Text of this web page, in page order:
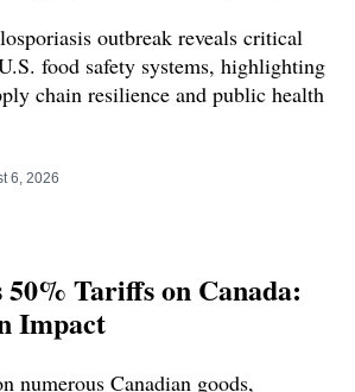
outbreak reveals critical
food safety systems, highlighting
chain resilience and public health
6, 2026
50% Tariffs on Canada:
Impact
numerous Canadian goods,